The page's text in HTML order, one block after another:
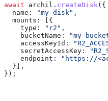
await archil . createDisk ({
  name:
"my-disk" ,
  mounts:
[{
    type:
"r2" ,
    bucketName:
"my-
    accessKeyId:
    secretAccessKey:
    endpoint:
"https://
  }],
});